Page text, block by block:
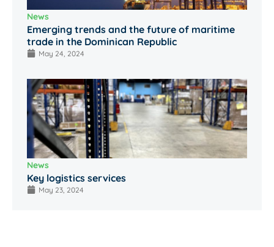
News
Emerging trends and the future of maritime
trade in the Dominican Republic
May 24, 2024
News
Key logistics services
May 23, 2024